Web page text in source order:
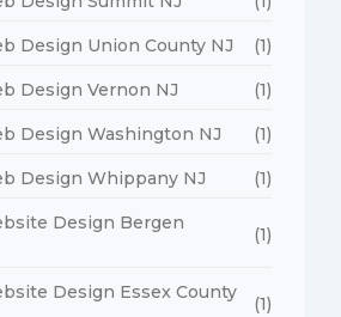
Design Union County NJ (1)
Design Vernon NJ (1)
Design Washington NJ (1)
Design Whippany NJ (1)
Design Bergen
(1)
Design Essex County
(1)